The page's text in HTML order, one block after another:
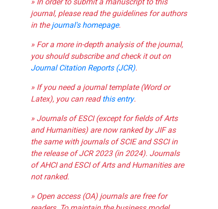
journal, please read the guidelines for authors
in thejournal's homepage.
» For a more in-depth analysis of the journal,
you should subscribe and check it out on
Journal Citation Reports (JCR).
» If you need a journal template (Word or
Latex), you can readthis entry.
» Journals of ESCI (except for fields of Arts
and Humanities) are now ranked by JIF as
the same with journals of SCIE and SSCI in
the release of JCR 2023 (in 2024). Journals
of AHCI and ESCI of Arts and Humanities are
not ranked.
» Open access (OA) journals are free for